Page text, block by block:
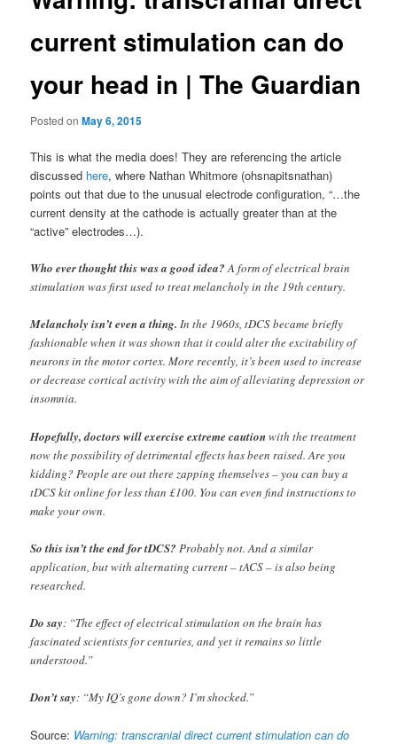
current stimulation can do
your head in | The Guardian
Posted onMay 6, 2015
This is what the media does! They are referencing the article
discussed here, where Nathan Whitmore (ohsnapitsnathan)
points out that due to the unusual electrode configuration, “…the
current density at the cathode is actually greater than at the
“active” electrodes…).
Who ever thought this was a good idea?A form of electrical brain
stimulation was first used to treat melancholy in the 19th century.
Melancholy isn’t even a thing. In the 1960s, tDCS became briefly
fashionable when it was shown that it could alter the excitability of
neurons in the motor cortex. More recently, it’s been used to increase
or decrease cortical activity with the aim of alleviating depression or
insomnia.
Hopefully, doctors will exercise extreme cautionwith the treatment
now the possibility of detrimental effects has been raised. Are you
kidding? People are out there zapping themselves – you can buy a
tDCS kit online for less than £100. You can even find instructions to
make your own.
So this isn’t the end for tDCS? Probably not. And a similar
application, but with alternating current – tACS – is also being
researched.
Do say: “The effect of electrical stimulation on the brain has
fascinated scientists for centuries, and yet it remains so little
understood.”
Don’t say: “My IQ’s gone down? I’m shocked.”
Source: Warning: transcranial direct current stimulation can do